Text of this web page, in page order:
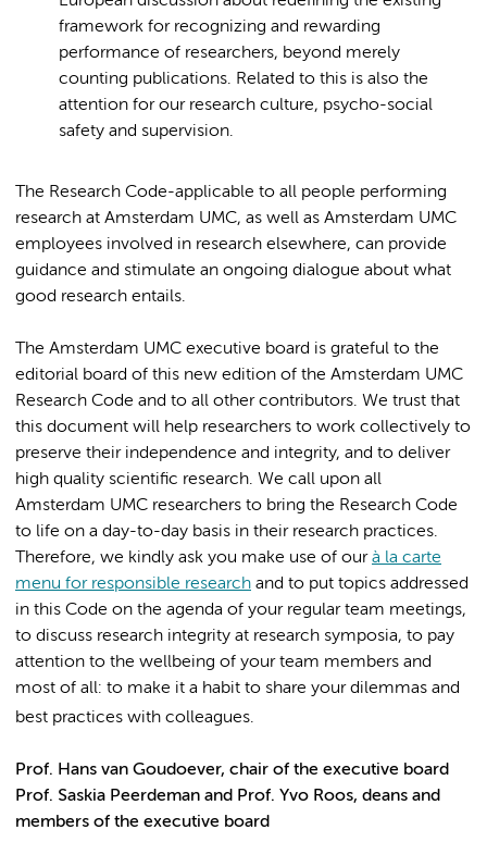
framework for recognizing and rewarding
performance of researchers, beyond merely
counting publications. Related to this is also the
attention for our research culture, psycho-social
safety and supervision.
The Research Code-applicable to all people performing
research at Amsterdam UMC, as well as Amsterdam UMC
employees involved in research elsewhere, can provide
guidance and stimulate an ongoing dialogue about what
good research entails.
The Amsterdam UMC executive board is grateful to the
editorial board of this new edition of the Amsterdam UMC
Research Code and to all other contributors. We trust that
this document will help researchers to work collectively to
preserve their independence and integrity, and to deliver
high quality scientific research. We call upon all
Amsterdam UMC researchers to bring the Research Code
to life on a day-to-day basis in their research practices.
Therefore, we kindly ask you make use of ourà la carte
menu for responsible research and to put topics addressed
in this Code on the agenda of your regular team meetings,
to discuss research integrity at research symposia, to pay
attention to the wellbeing of your team members and
most of all: to make it a habit to share your dilemmas and
best practices with colleagues.
Prof. Hans van Goudoever, chair of the executive board
Prof. Saskia Peerdeman and Prof. Yvo Roos, deans and
members of the executive board